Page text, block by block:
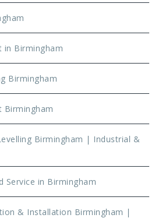
in Birmingham
Birmingham
Birmingham
Birmingham | Industrial &
Service in Birmingham
& Installation Birmingham |